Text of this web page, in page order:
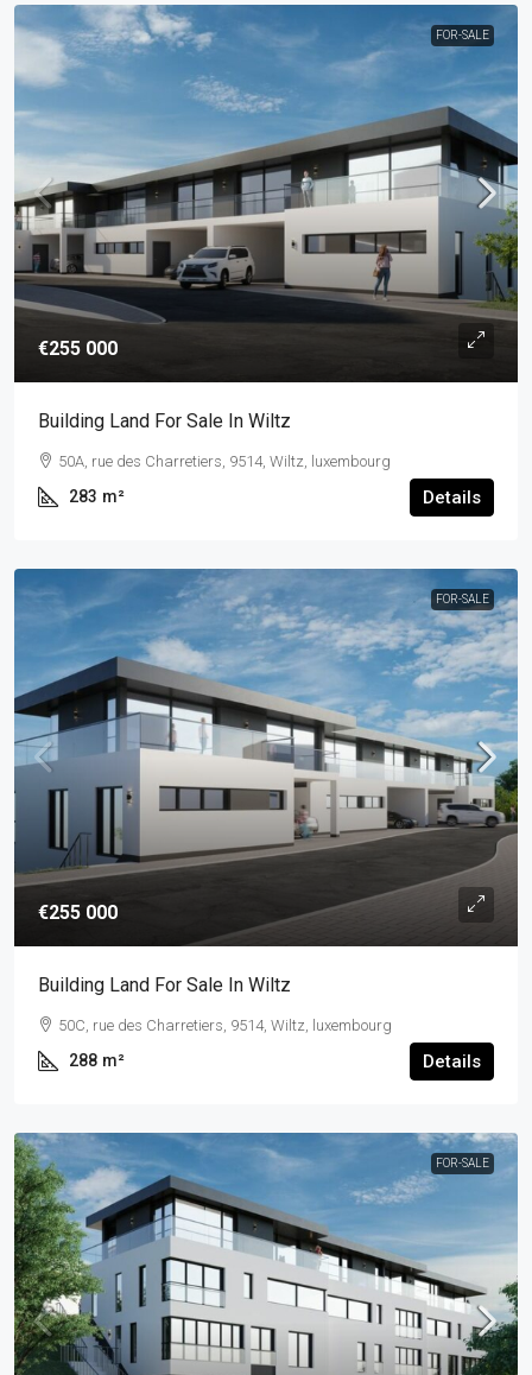
FOR-SALE
€255 000
Building Land For Sale In Wiltz
50A, rue des Charretiers, 9514, Wiltz, luxembourg
283 m² Details
FOR-SALE
€255 000
Building Land For Sale In Wiltz
50C, rue des Charretiers, 9514, Wiltz, luxembourg
288 m² Details
FOR-SALE